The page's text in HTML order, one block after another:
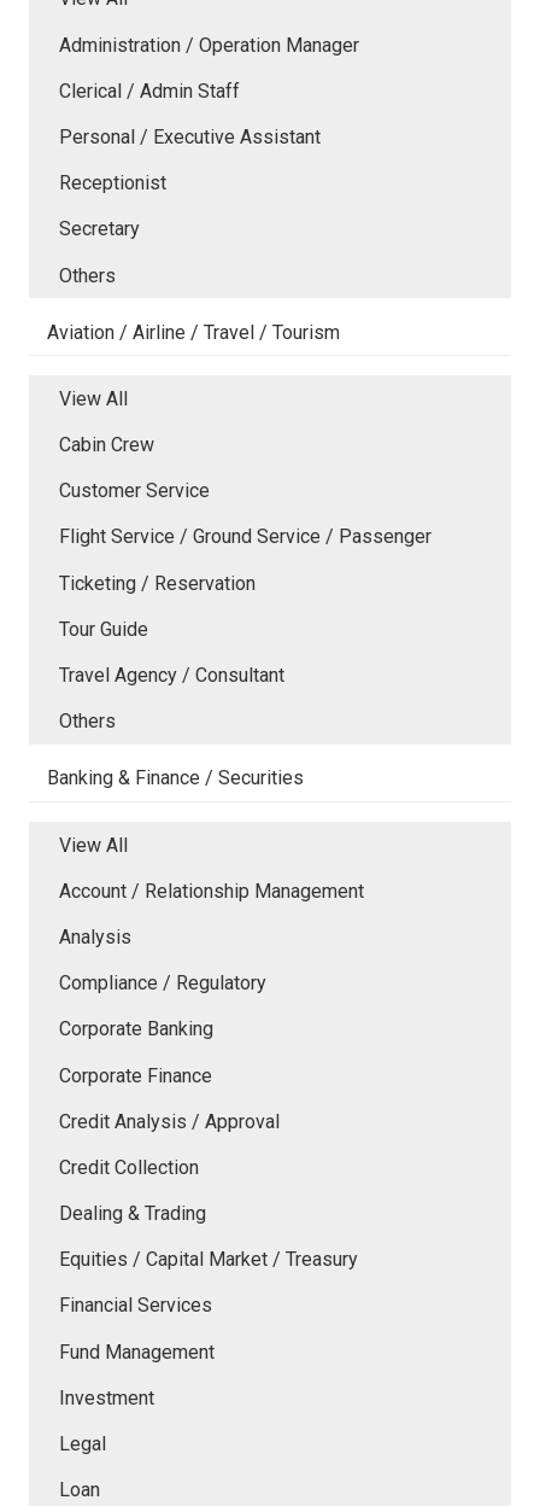
Administration / Operation Manager
Clerical / Admin Staff
Personal / Executive Assistant
Receptionist
Secretary
Others
Aviation / Airline / Travel / Tourism
View All
Cabin Crew
Customer Service
Flight Service / Ground Service / Passenger
Ticketing / Reservation
Tour Guide
Travel Agency / Consultant
Others
Banking & Finance / Securities
View All
Account / Relationship Management
Analysis
Compliance / Regulatory
Corporate Banking
Corporate Finance
Credit Analysis / Approval
Credit Collection
Dealing & Trading
Equities / Capital Market / Treasury
Financial Services
Fund Management
Investment
Legal
Loan